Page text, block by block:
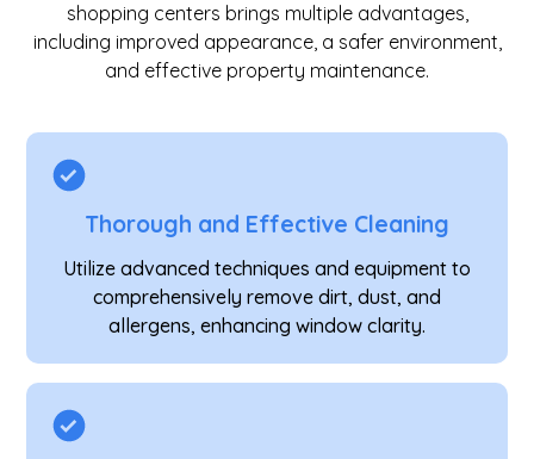
shopping centers brings multiple advantages,
including improved appearance, a safer environment,
and effective property maintenance.
Thorough and Effective Cleaning
Utilize advanced techniques and equipment to
comprehensively remove dirt, dust, and
allergens, enhancing window clarity.